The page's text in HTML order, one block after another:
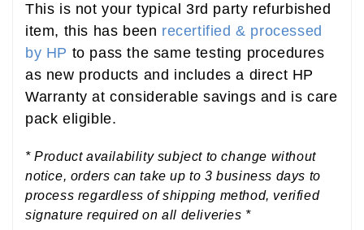
This is not your typical 3rd party refurbished
item, this has been recertified & processed
by HP to pass the same testing procedures
as new products and includes a direct HP
Warranty at considerable savings and is care
pack eligible.
* Product availability subject to change without
notice, orders can take up to 3 business days to
process regardless of shipping method, verified
signature required on all deliveries *